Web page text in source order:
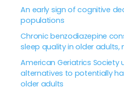
An early sign of cognitive
populations
Chronic benzodiazepine
sleep quality in older adults,
American Geriatrics Society
alternatives to potentially
older adults